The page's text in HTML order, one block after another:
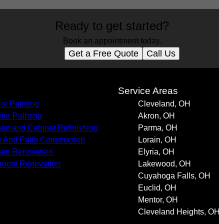
Ready to get started?
Book an appointment today.
Get a Free Quote Call Us
Painting
Painting
and Cabinet Refinishing
And Patio Construction
Renovation
Renovation
Service Areas
Cleveland, OH
Akron, OH
Parma, OH
Lorain, OH
Elyria, OH
Lakewood, OH
Cuyahoga Falls, OH
Euclid, OH
Mentor, OH
Cleveland Heights, OH